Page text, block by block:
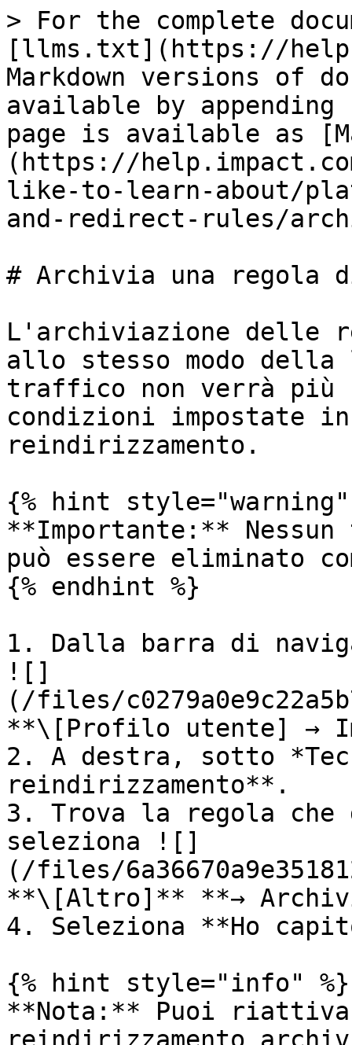
> For the complete
[llms.txt](https://
Markdown versions of
available by
page is available as
(https://
like-to-learn-about/
and-redirect-rules/
# Archivia una regola
L'archiviazione delle
allo stesso modo
traffico non verrà più
condizioni impostate
reindirizzamento.
{% hint style="warning"
**Importante:**
può essere eliminato
{% endhint %}
1. Dalla barra di
![]
(/files/
**\[Profilo utente] →
2. A destra, sotto
reindirizzamento**.
3. Trova la regola
seleziona ![]
(/files/
**\[Altro]** **→
4. Seleziona **Ho
{% hint style="info" %}
**Nota:** Puoi